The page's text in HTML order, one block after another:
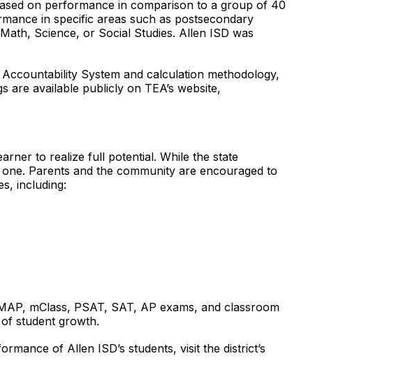
on performance in comparison to a group of 40
in specific areas such as postsecondary
Science, or Social Studies. Allen ISD was
System and calculation methodology,
are available publicly on TEA’s website,
to realize full potential. While the state
Parents and the community are encouraged to
including:
mClass, PSAT, SAT, AP exams, and classroom
student growth.
of Allen ISD’s students, visit the district’s